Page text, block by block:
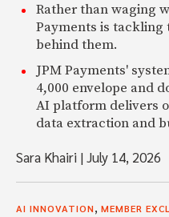
Rather than waging
Payments is
behind them.
JPM Payments'
4,000 envelope and
AI platform delivers
data extraction and
Sara Khairi |July 14, 2026
AI INNOVATION, MEMBER